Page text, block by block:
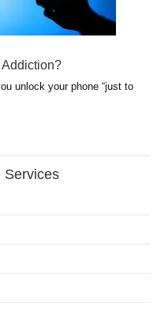
unlock your phone “just to
Services